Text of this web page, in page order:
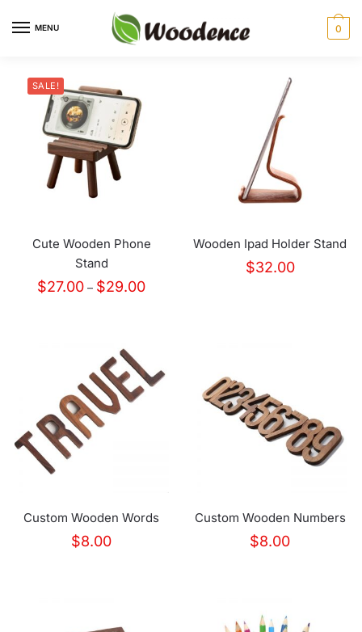
MENU 0
SALE!
Cute Wooden Phone
Stand
$27.00 – $29.00
Wooden Ipad Holder Stand
$32.00
Custom Wooden Words
$8.00
Custom Wooden Numbers
$8.00